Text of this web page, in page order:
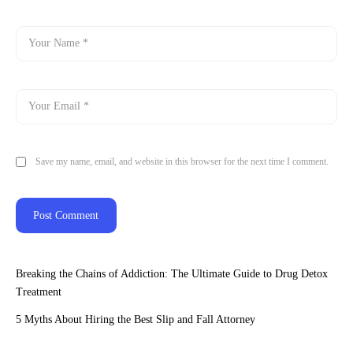
Save my name, email, and website in this browser for the next time I comment.
Breaking the Chains of Addiction: The Ultimate Guide to Drug Detox
Treatment
5 Myths About Hiring the Best Slip and Fall Attorney